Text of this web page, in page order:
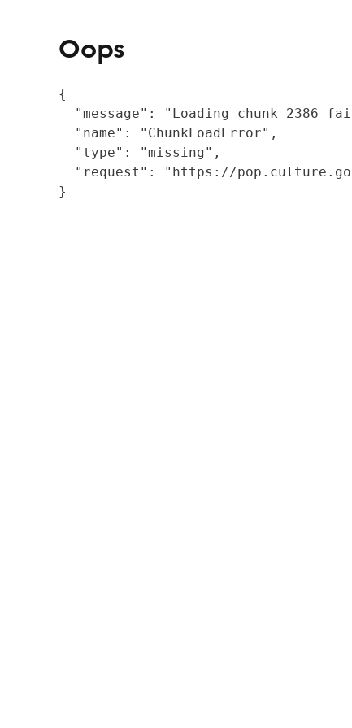
Oops
{
"message": "Loading chunk 2386
  "name": "ChunkLoadError",
  "type": "missing",
"request": "https://
}